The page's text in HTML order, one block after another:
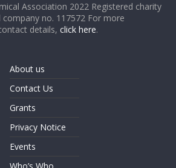
Association 2022 Registered charity
company no. 117572 For more
details,click here.
About us
Contact Us
Grants
Privacy Notice
Events